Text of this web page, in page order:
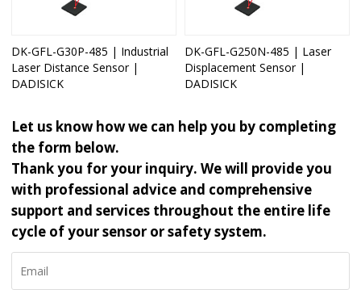
DK-GFL-G30P-485 | Industrial
Laser Distance Sensor |
DADISICK
DK-GFL-G250N-485 | Laser
Displacement Sensor |
DADISICK
Let us know how we can help you by completing
the form below.
Thank you for your inquiry. We will provide you
with professional advice and comprehensive
support and services throughout the entire life
cycle of your sensor or safety system.